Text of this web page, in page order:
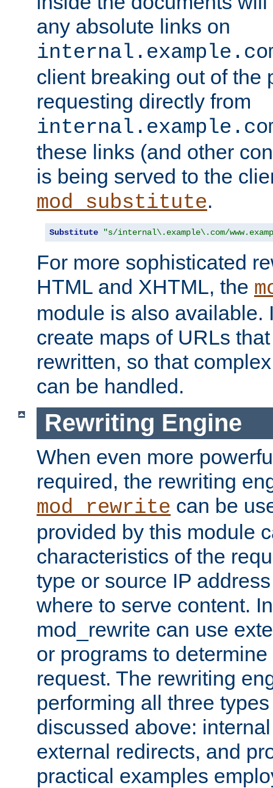
any absolute links on
client breaking out of the
requesting directly from
these links (and other
is being served to the
mod_substitute.
Substitute "s/internal\.example\.com/
For more sophisticated
HTML and XHTML, the
module is also available.
create maps of URLs
rewritten, so that
can be handled.
Rewriting Engine
When even more
required, the rewriting
mod_rewrite can be
provided by this module
characteristics of the
type or source IP
where to serve content.
mod_rewrite can use
or programs to
request. The rewriting
performing all three
discussed above:
external redirects, and
practical examples